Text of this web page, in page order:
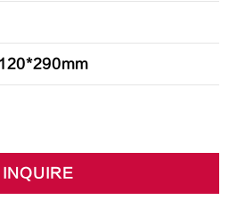
INQUIRE